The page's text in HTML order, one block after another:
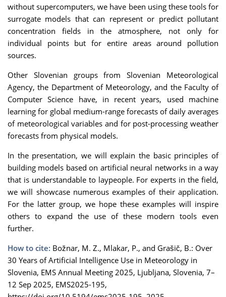
without supercomputers, we have been using these tools for
surrogate models that can represent or predict pollutant
concentration fields in the atmosphere, not only for
individual points but for entire areas around pollution
sources.
Other Slovenian groups from Slovenian Meteorological
Agency, the Department of Meteorology, and the Faculty of
Computer Science have, in recent years, used machine
learning for global medium-range forecasts of daily averages
of meteorological variables and for post-processing weather
forecasts from physical models.
In the presentation, we will explain the basic principles of
building models based on artificial neural networks in a way
that is understandable to laypeople. For experts in the field,
we will showcase numerous examples of their application.
For the latter group, we hope these examples will inspire
others to expand the use of these modern tools even
further.
How to cite: Božnar, M. Z., Mlakar, P., and Grašič, B.: Over
30 Years of Artificial Intelligence Use in Meteorology in
Slovenia, EMS Annual Meeting 2025, Ljubljana, Slovenia, 7–
12 Sep 2025, EMS2025-195,